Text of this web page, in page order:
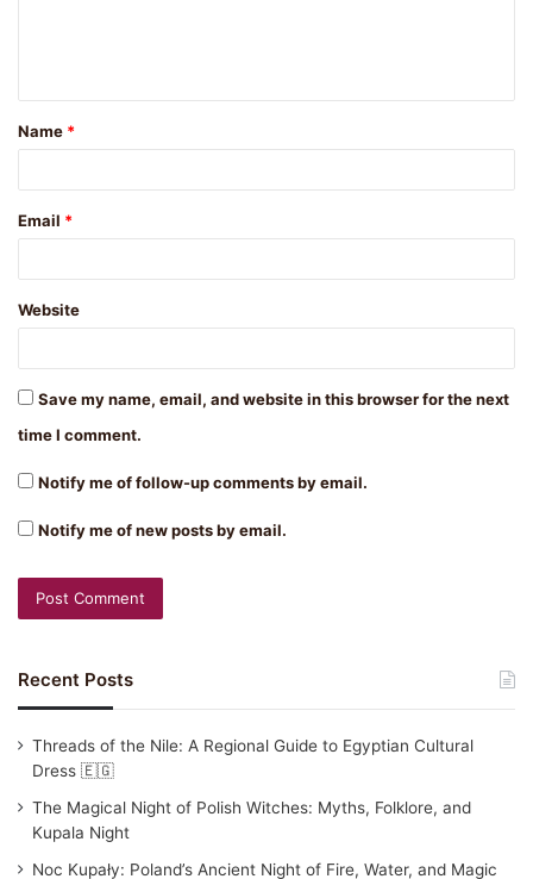
t
*
Name *
Email *
Website
Save my name, email, and website in this browser for the next
time I comment.
Notify me of follow-up comments by email.
Notify me of new posts by email.
Recent Posts
Threads of the Nile: A Regional Guide to Egyptian Cultural
Dress 🇪🇬
The Magical Night of Polish Witches: Myths, Folklore, and
Kupala Night
Noc Kupały: Poland’s Ancient Night of Fire, Water, and Magic